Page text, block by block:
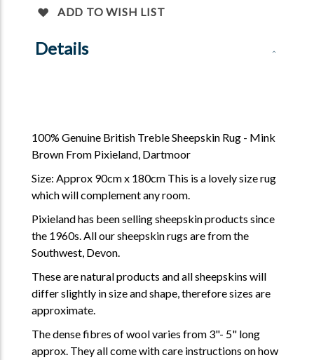
ADD TO WISH LIST
Details
100% Genuine British Treble Sheepskin Rug - Mink
Brown From Pixieland, Dartmoor
Size: Approx 90cm x 180cm This is a lovely size rug
which will complement any room.
Pixieland has been selling sheepskin products since
the 1960s. All our sheepskin rugs are from the
Southwest, Devon.
These are natural products and all sheepskins will
differ slightly in size and shape, therefore sizes are
approximate.
The dense fibres of wool varies from 3"- 5" long
approx. They all come with care instructions on how